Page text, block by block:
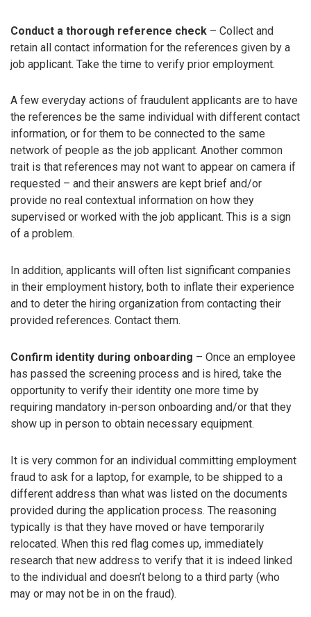
Conduct a thorough reference check – Collect and
retain all contact information for the references given by a
job applicant. Take the time to verify prior employment.
A few everyday actions of fraudulent applicants are to have
the references be the same individual with different contact
information, or for them to be connected to the same
network of people as the job applicant. Another common
trait is that references may not want to appear on camera if
requested – and their answers are kept brief and/or
provide no real contextual information on how they
supervised or worked with the job applicant. This is a sign
of a problem.
In addition, applicants will often list significant companies
in their employment history, both to inflate their experience
and to deter the hiring organization from contacting their
provided references. Contact them.
Confirm identity during onboarding – Once an employee
has passed the screening process and is hired, take the
opportunity to verify their identity one more time by
requiring mandatory in-person onboarding and/or that they
show up in person to obtain necessary equipment.
It is very common for an individual committing employment
fraud to ask for a laptop, for example, to be shipped to a
different address than what was listed on the documents
provided during the application process. The reasoning
typically is that they have moved or have temporarily
relocated. When this red flag comes up, immediately
research that new address to verify that it is indeed linked
to the individual and doesn’t belong to a third party (who
may or may not be in on the fraud).